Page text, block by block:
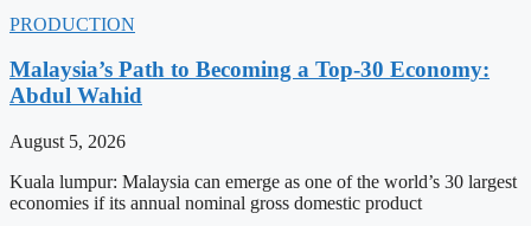
PRODUCTION
Malaysia’s Path to Becoming a Top-30 Economy:
Abdul Wahid
August 5, 2026
Kuala lumpur: Malaysia can emerge as one of the world’s 30 largest
economies if its annual nominal gross domestic product